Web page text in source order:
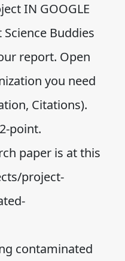
IN GOOGLE
Buddies
report. Open
you need
Citations).
point.
paper is at this
project-
contaminated